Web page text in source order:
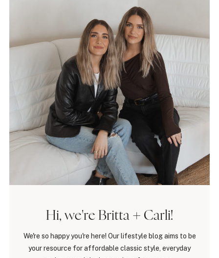
Hi, we're Britta + Carli!
We're so happy you're here! Our lifestyle blog aims to be
your resource for affordable classic style, everyday